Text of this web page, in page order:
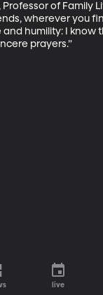
Professor of Family
wherever you
and humility: I know
prayers.”
live